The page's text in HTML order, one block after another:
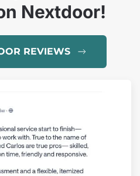
Nextdoor!
REVIEWS